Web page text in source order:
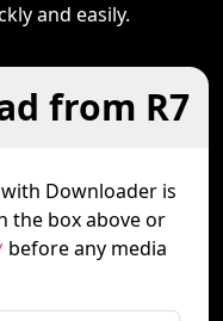
and easily.
from R7
with Downloader is
the box above or
before any media